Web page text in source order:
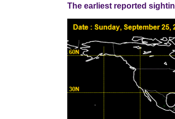
The earliest reported